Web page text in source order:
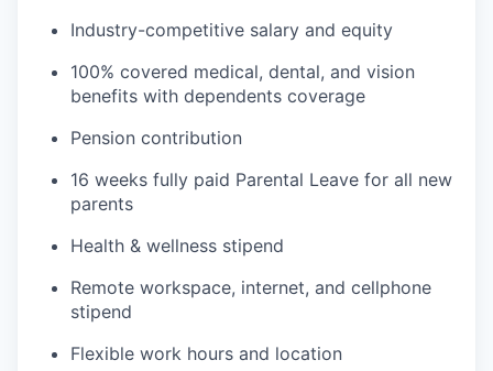
Industry-competitive salary and equity
100% covered medical, dental, and vision
benefits with dependents coverage
Pension contribution
16 weeks fully paid Parental Leave for all new
parents
Health & wellness stipend
Remote workspace, internet, and cellphone
stipend
Flexible work hours and location